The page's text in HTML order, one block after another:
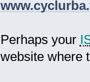
Perhaps your
website where